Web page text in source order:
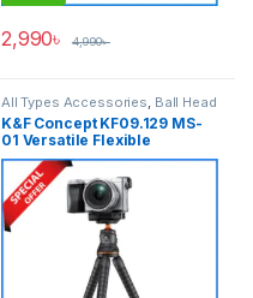
2,990৳ 4,990৳
All Types Accessories Ball Head
Tripods Smartphone Gadgets
Tripods & Support
K&F Concept KF09.129 MS-
01 Versatile Flexible
Gorillapod Vlogging Tripod
with Wireless Remote – Black